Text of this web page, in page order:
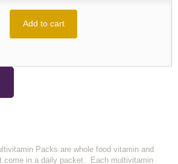
Add to cart
Packs are whole food vitamin and
come in a daily packet. Each multivitamin